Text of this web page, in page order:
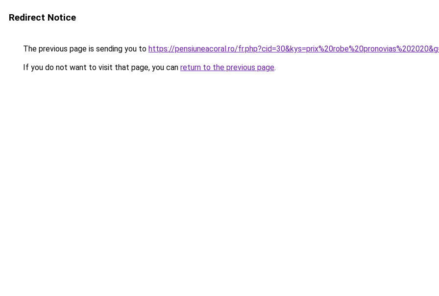
Redirect Notice
The previous page is sending you to https://pensiuneacoral.ro/
If you do not want to visit that page, you can return to the previous page.